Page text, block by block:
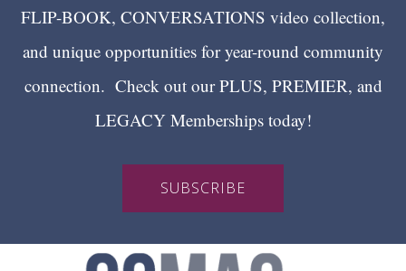
FLIP-BOOK, CONVERSATIONS video collection,
and unique opportunities for year-round community
connection. Check out our PLUS, PREMIER, and
LEGACY Memberships today!
SUBSCRIBE